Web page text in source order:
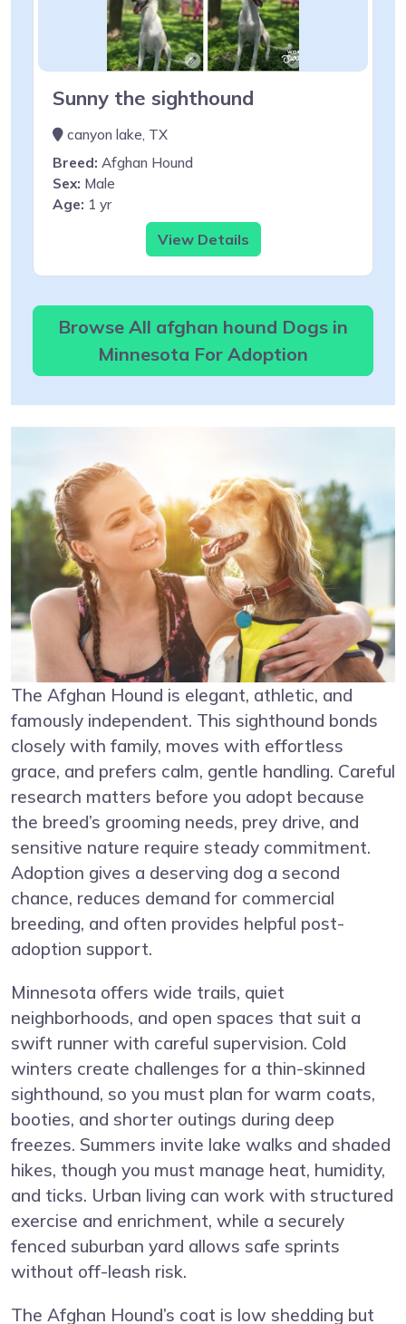
Sunny the sighthound
canyon lake, TX
Breed: Afghan Hound
Sex: Male
Age: 1 yr
View Details
Browse All afghan hound Dogs in
Minnesota For Adoption
The Afghan Hound is elegant, athletic, and
famously independent. This sighthound bonds
closely with family, moves with effortless
grace, and prefers calm, gentle handling. Careful
research matters before you adopt because
the breed’s grooming needs, prey drive, and
sensitive nature require steady commitment.
Adoption gives a deserving dog a second
chance, reduces demand for commercial
breeding, and often provides helpful post-
adoption support.
Minnesota offers wide trails, quiet
neighborhoods, and open spaces that suit a
swift runner with careful supervision. Cold
winters create challenges for a thin-skinned
sighthound, so you must plan for warm coats,
booties, and shorter outings during deep
freezes. Summers invite lake walks and shaded
hikes, though you must manage heat, humidity,
and ticks. Urban living can work with structured
exercise and enrichment, while a securely
fenced suburban yard allows safe sprints
without off-leash risk.
The Afghan Hound’s coat is low shedding but